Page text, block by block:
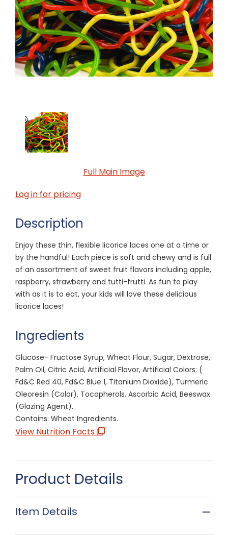
Full Main Image
Log in for pricing
Description
Enjoy these thin, flexible licorice laces one at a time or
by the handful! Each piece is soft and chewy and is full
of an assortment of sweet fruit flavors including apple,
raspberry, strawberry and tutti-frutti. As fun to play
with as it is to eat, your kids will love these delicious
licorice laces!
Ingredients
Glucose- Fructose Syrup, Wheat Flour, Sugar, Dextrose,
Palm Oil, Citric Acid, Artificial Flavor, Artificial Colors: (
Fd&C Red 40, Fd&C Blue 1, Titanium Dioxide), Turmeric
Oleoresin (Color), Tocopherols, Ascorbic Acid, Beeswax
(Glazing Agent).
Contains: Wheat Ingredients.
View Nutrition Facts
Product Details
Item Details